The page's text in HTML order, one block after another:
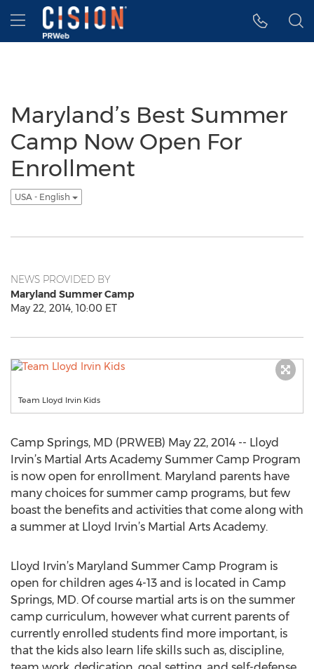
Accessibility Statement
Skip Navigation
Hamburger menu
Maryland’s Best Summer
Camp Now Open For
Enrollment
USA - English
NEWS PROVIDED BY
Maryland Summer Camp
May 22, 2014, 10:00 ET
Team Lloyd Irvin Kids
Camp Springs, MD (PRWEB) May 22, 2014 -- Lloyd
Irvin’s Martial Arts Academy Summer Camp Program
is now open for enrollment. Maryland parents have
many choices for summer camp programs, but few
boast the benefits and activities that come along with
a summer at Lloyd Irvin’s Martial Arts Academy.
Lloyd Irvin’s Maryland Summer Camp Program is
open for children ages 4-13 and is located in Camp
Springs, MD. Of course martial arts is on the summer
camp curriculum, however what current parents of
currently enrolled students find more important, is
that the kids also learn life skills such as, discipline,